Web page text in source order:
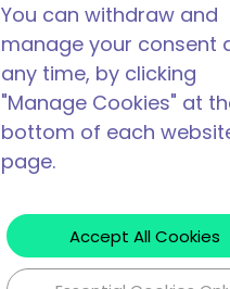
You can withdraw and
manage your consent
any time, by clicking
"Manage Cookies" at
bottom of each
page.
Accept All Cookies